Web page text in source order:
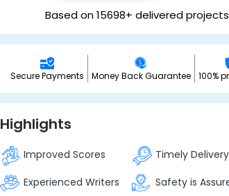
Based on 15698+ delivered projects
Secure Payments Money Back Guarantee 100%
Highlights
Improved Scores
Timely Delivery
Experienced Writers
Safety is